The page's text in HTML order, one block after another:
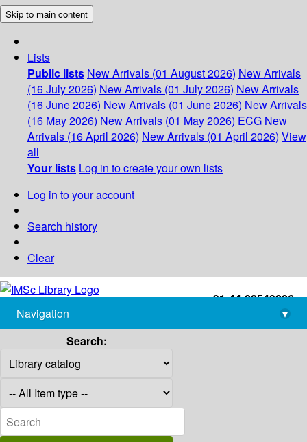
Skip to main content
Lists
Public lists New Arrivals (01 August 2026) New Arrivals
(16 July 2026) New Arrivals (01 July 2026) New Arrivals
(16 June 2026) New Arrivals (01 June 2026) New Arrivals
(16 May 2026) New Arrivals (01 May 2026) ECG New
Arrivals (16 April 2026) New Arrivals (01 April 2026) View
all
Your lists Log in to create your own lists
Log in to your account
Search history
Clear
+91-44-22543226
library@imsc.res.in
Navigation
▾
Search: